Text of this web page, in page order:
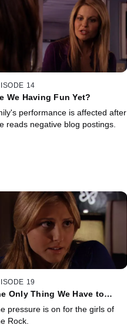
14
We Having Fun Yet?
performance is affected after
reads negative blog postings.
19
Only Thing We Have to
pressure is on for the girls of
Rock.